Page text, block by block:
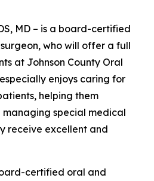
MD – is a board-certified
who will offer a full
at Johnson County Oral
enjoys caring for
helping them
special medical
receive excellent and
certified oral and